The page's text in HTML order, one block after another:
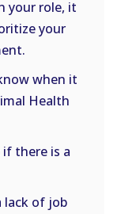
your role, it
your
when it
Health
there is a
lack of job